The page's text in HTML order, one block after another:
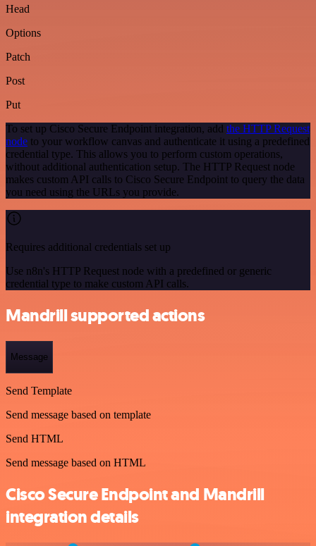
Head
Options
Patch
Post
Put
To set up Cisco Secure Endpoint integration, add the HTTP Request
node to your workflow canvas and authenticate it using a predefined
credential type. This allows you to perform custom operations,
without additional authentication setup. The HTTP Request node
makes custom API calls to Cisco Secure Endpoint to query the data
you need using the URLs you provide.
Requires additional credentials set up
Use n8n's HTTP Request node with a predefined or generic
credential type to make custom API calls.
Mandrill supported actions
Message
Send Template
Send message based on template
Send HTML
Send message based on HTML
Cisco Secure Endpoint and Mandrill
integration details